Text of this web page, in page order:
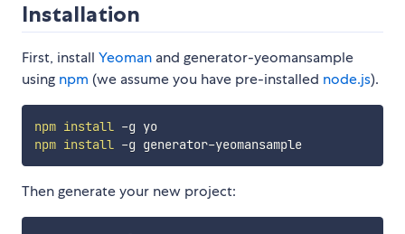
Installation
First, install Yeoman and generator-yeomansample
using npm (we assume you have pre-installed node.js).
npm install
-g yo
npm install -g generator-yeomansample
Then generate your new project: